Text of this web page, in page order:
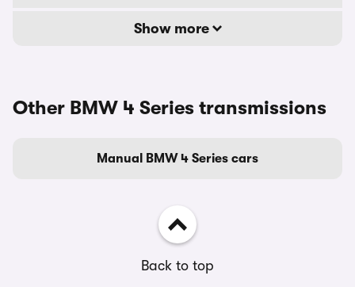
Show more
Other BMW 4 Series transmissions
Manual BMW 4 Series cars
Back to top